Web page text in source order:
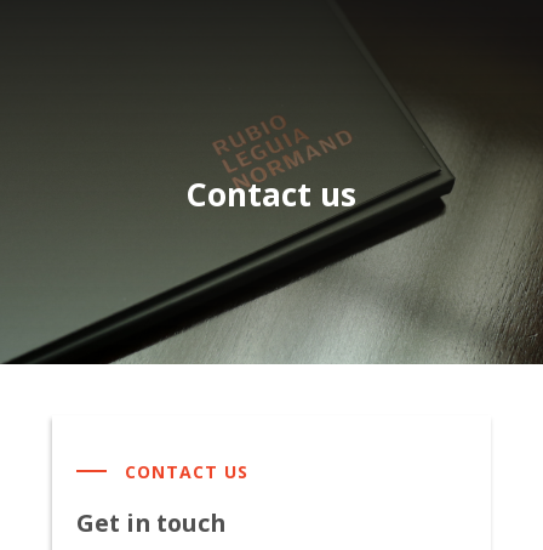
Contact us
CONTACT US
Get in touch